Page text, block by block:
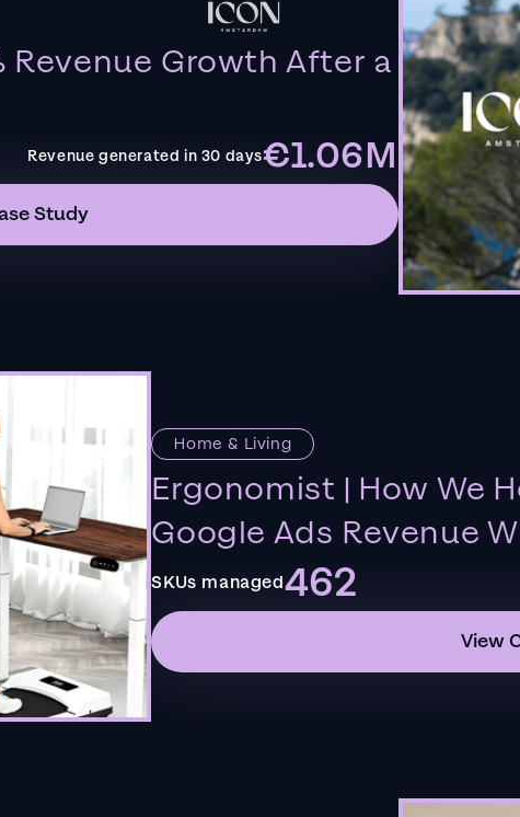
Revenue Growth After a
Revenue generated in 30 days€1.06M
Study
Home & Living
Ergonomist | How We
Google Ads Revenue
SKUs managed462
View